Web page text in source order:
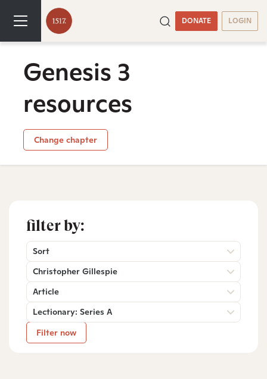
DONATE LOGIN
Genesis 3
resources
Change chapter
filter by:
Sort
Christopher Gillespie
Article
Lectionary: Series A
Filter now